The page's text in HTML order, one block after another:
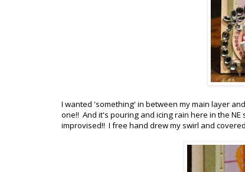
I wanted 'something' in between my main layer
one!! And it's pouring and icing rain here in the
improvised!! I free hand drew my swirl and